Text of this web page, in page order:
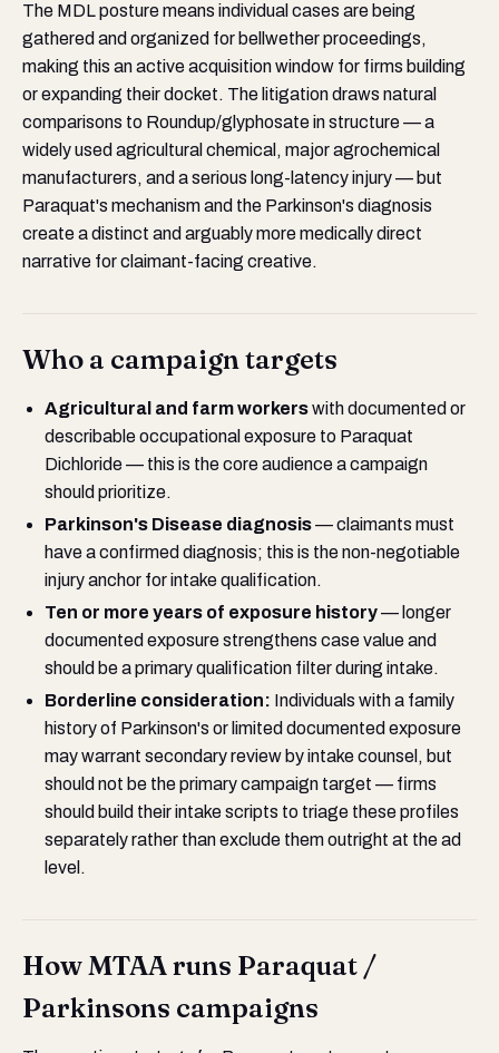
The MDL posture means individual cases are being
gathered and organized for bellwether proceedings,
making this an active acquisition window for firms building
or expanding their docket. The litigation draws natural
comparisons to Roundup/glyphosate in structure — a
widely used agricultural chemical, major agrochemical
manufacturers, and a serious long-latency injury — but
Paraquat's mechanism and the Parkinson's diagnosis
create a distinct and arguably more medically direct
narrative for claimant-facing creative.
Who a campaign targets
Agricultural and farm workerswith documented or
describable occupational exposure to Paraquat
Dichloride — this is the core audience a campaign
should prioritize.
Parkinson's Disease diagnosis— claimants must
have a confirmed diagnosis; this is the non-negotiable
injury anchor for intake qualification.
Ten or more years of exposure history— longer
documented exposure strengthens case value and
should be a primary qualification filter during intake.
Borderline consideration: Individuals with a family
history of Parkinson's or limited documented exposure
may warrant secondary review by intake counsel, but
should not be the primary campaign target — firms
should build their intake scripts to triage these profiles
separately rather than exclude them outright at the ad
level.
How MTAA runs Paraquat /
Parkinsons campaigns